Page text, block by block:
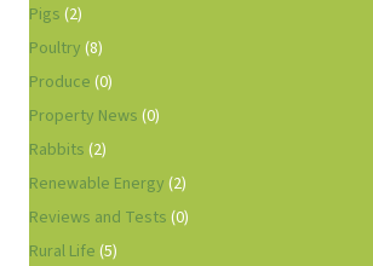
Pigs (2)
Poultry (8)
Produce (0)
Property News (0)
Rabbits (2)
Renewable Energy (2)
Reviews and Tests (0)
Rural Life (5)